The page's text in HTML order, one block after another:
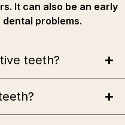
It can also be an early
problems.
teeth?